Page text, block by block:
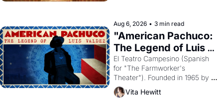
solar god Aten to be the principal
god of Egypt?
Aug 6, 2026 • 3 min read
"American Pachuco:
The Legend of Luis
Valdez."
El Teatro Campesino (Spanish
for "The Farmworker's
Theater"). Founded in 1965 by
playwright, director, and
impresario Luis Valdez, himself
Vita Hewitt